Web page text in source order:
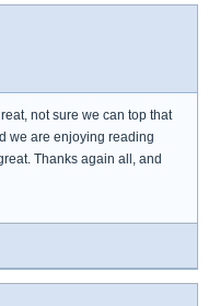
not sure we can top that
we are enjoying reading
Thanks again all, and